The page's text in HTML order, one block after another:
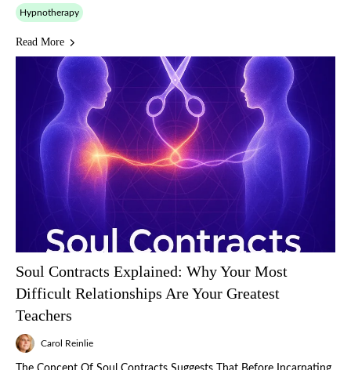
Hypnotherapy
Read More
Soul Contracts Explained: Why Your Most
Difficult Relationships Are Your Greatest
Teachers
Carol Reinlie